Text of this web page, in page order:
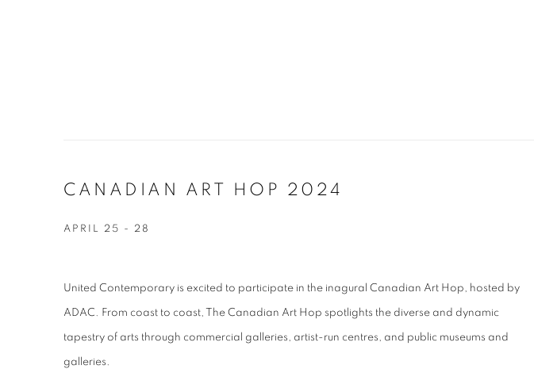
CANADIAN ART HOP 2024
APRIL 25 - 28
United Contemporary is excited to participate in the inagural Canadian Art Hop, hosted by
ADAC. From coast to coast, The Canadian Art Hop spotlights the diverse and dynamic
tapestry of arts through commercial galleries, artist-run centres, and public museums and
galleries.